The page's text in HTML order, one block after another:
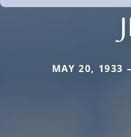
MAY 20, 1933